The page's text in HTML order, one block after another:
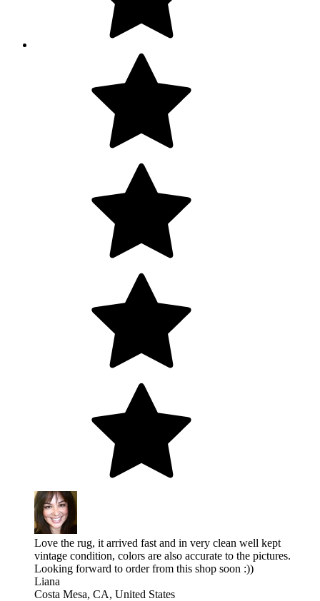
Love the rug, it arrived fast and in very clean well kept
vintage condition, colors are also accurate to the pictures.
Looking forward to order from this shop soon :))
Liana
Costa Mesa, CA, United States